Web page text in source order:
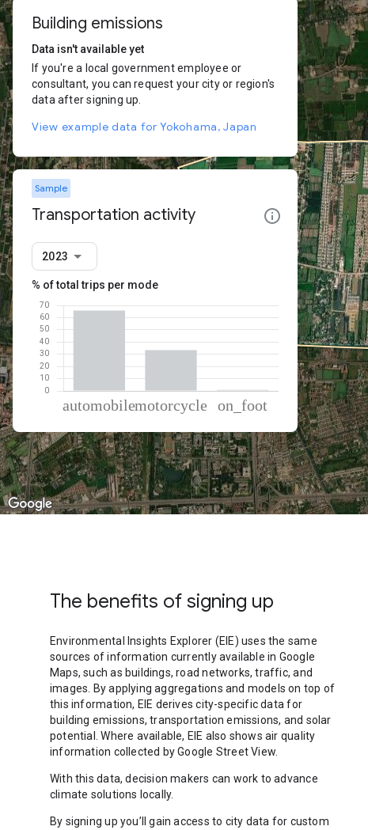
Building emissions
Data isn't available yet
If you're a local government employee or
consultant, you can request your city or region's
data after signing up.
View example data for Yokohama, Japan
Sample
Transportation activity
2023
% of total trips per mode
Mode of transportation Percent of total trips
Automobile
65.74
Motorcycle
33.41
On foot
0.84
The benefits of signing up
Environmental Insights Explorer (EIE) uses the same
sources of information currently available in Google
Maps, such as buildings, road networks, traffic, and
images. By applying aggregations and models on top of
this information, EIE derives city-specific data for
building emissions, transportation emissions, and solar
potential. Where available, EIE also shows air quality
information collected by Google Street View.
With this data, decision makers can work to advance
climate solutions locally.
By signing up you’ll gain access to city data for custom